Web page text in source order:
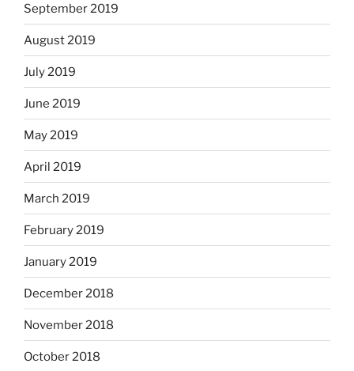
September 2019
August 2019
July 2019
June 2019
May 2019
April 2019
March 2019
February 2019
January 2019
December 2018
November 2018
October 2018